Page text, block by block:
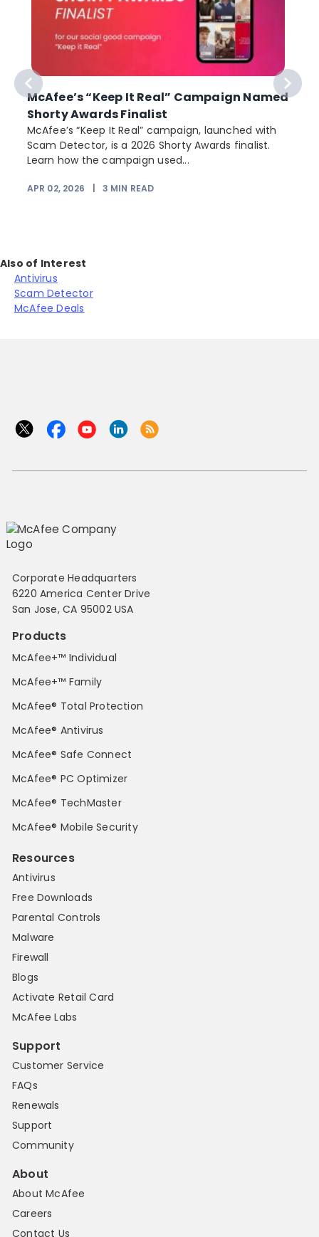
McAfee’s “Keep It Real” Campaign Named
Shorty Awards Finalist
McAfee’s “Keep It Real” campaign, launched with
Scam Detector, is a 2026 Shorty Awards finalist.
Learn how the campaign used...
APR 02, 2026 3 MIN READ
Also of Interest
Antivirus
Scam Detector
McAfee Deals
Corporate Headquarters
6220 America Center Drive
San Jose, CA 95002 USA
Products
McAfee+™ Individual
McAfee+™ Family
McAfee® Total Protection
McAfee® Antivirus
McAfee® Safe Connect
McAfee® PC Optimizer
McAfee® TechMaster
McAfee® Mobile Security
Resources
Antivirus
Free Downloads
Parental Controls
Malware
Firewall
Blogs
Activate Retail Card
McAfee Labs
Support
Customer Service
FAQs
Renewals
Support
Community
About
About McAfee
Careers
Contact Us